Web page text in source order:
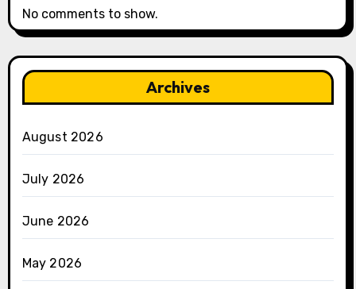
No comments to show.
Archives
August 2026
July 2026
June 2026
May 2026